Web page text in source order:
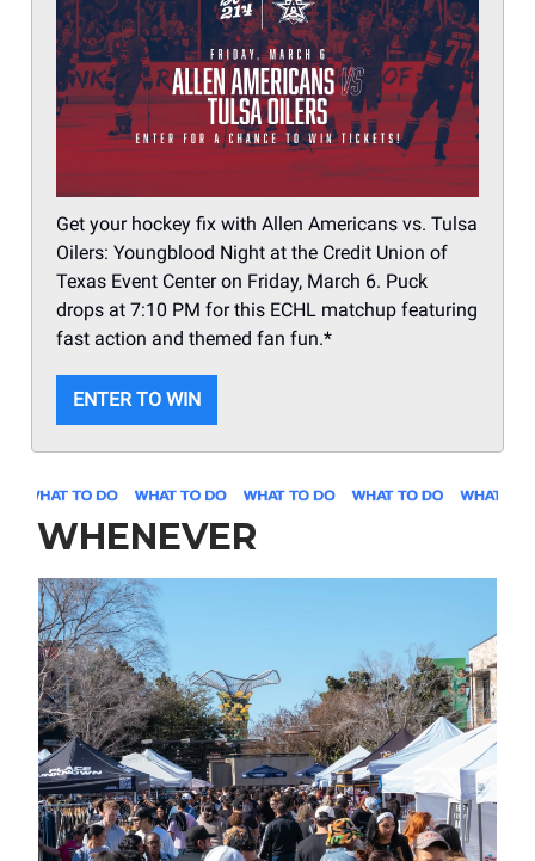
Get your hockey fix with Allen Americans vs. Tulsa
Oilers: Youngblood Night at the Credit Union of
Texas Event Center on Friday, March 6. Puck
drops at 7:10 PM for this ECHL matchup featuring
fast action and themed fan fun.*
ENTER TO WIN
WHENEVER